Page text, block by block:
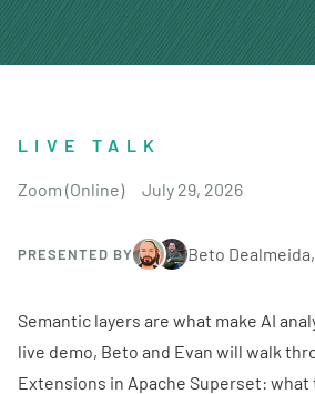
LIVE TALK
Zoom (Online) July 29, 2026
PRESENTED BY Beto
Semantic layers are what make AI
live demo, Beto and Evan will walk
Extensions in Apache Superset: